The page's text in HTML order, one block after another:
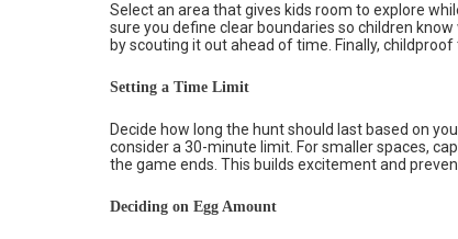
Select an area that gives kids room to explore
sure you define clear boundaries so children
by scouting it out ahead of time. Finally,
Setting a Time Limit
Decide how long the hunt should last based on
consider a 30-minute limit. For smaller spaces,
the game ends. This builds excitement and
Deciding on Egg Amount